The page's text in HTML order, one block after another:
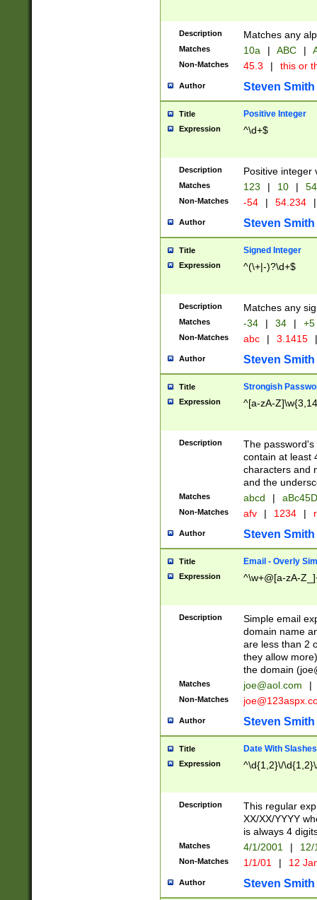
Description Matches any
Matches 10a | ABC |
Non-Matches 45.3 | this or
Author Steven Smith
Title Positive Integer
Expression ^\d+$
Description Positive integer
Matches 123 | 10 | 54
Non-Matches -54 | 54.234 |
Author Steven Smith
Title Signed Integer
Expression ^(\+|-)?\d+$
Description Matches any
Matches -34 | 34 | +5
Non-Matches abc | 3.1415 |
Author Steven Smith
Title Strongish
Expression ^[a-zA-
Description
The
contain at least
characters and
and the
Matches abcd |
Non-Matches afv | 1234 |
Author Steven Smith
Title Email - Overly
Expression ^\w+@[a-zA-
Description
Simple email
domain name
are less than 2
they allow
the domain (
Matches joe@aol.com |
Non-Matches
Author Steven Smith
Title Date With Slashes
Expression ^\d{1,2}\/
Description
This regular
XX/XX/YYYY
is always 4
Matches 4/1/2001 |
Non-Matches 1/1/01 | 12
Author Steven Smith